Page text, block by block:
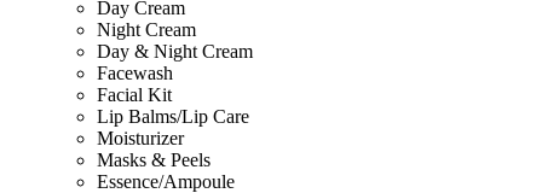
Day Cream
Night Cream
Day & Night Cream
Facewash
Facial Kit
Lip Balms/Lip Care
Moisturizer
Masks & Peels
Essence/Ampoule